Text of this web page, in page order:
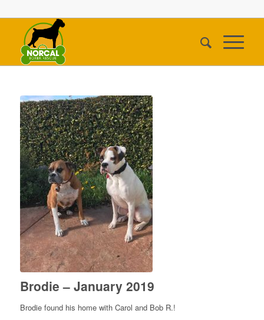
Brodie – January 2019
Brodie found his home with Carol and Bob R.!